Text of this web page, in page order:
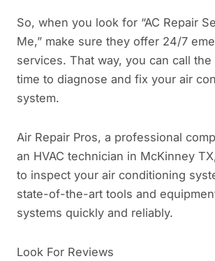
So, when you look for “AC Repair
Me,” make sure they offer 24/7
services. That way, you can call
time to diagnose and fix your air
system.
Air Repair Pros, a professional
an HVAC technician in McKinney
to inspect your air conditioning
state-of-the-art tools and
systems quickly and reliably.
Look For Reviews